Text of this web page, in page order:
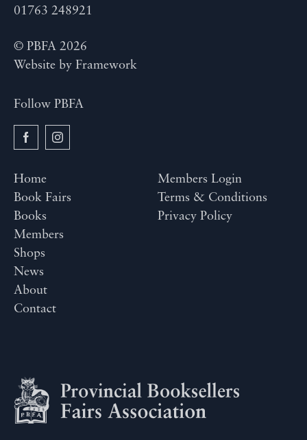
01763 248921
© PBFA 2026
Website by Framework
Follow PBFA
Home
Book Fairs
Books
Members
Shops
News
About
Contact
Members Login
Terms & Conditions
Privacy Policy